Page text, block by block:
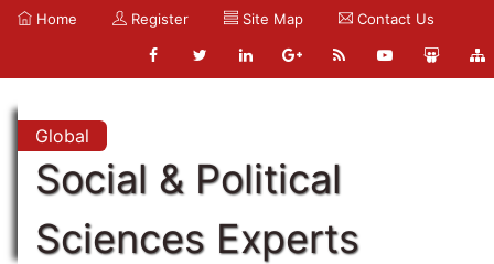
Home Register Site Map Contact Us
Global
Social & Political
Sciences Experts